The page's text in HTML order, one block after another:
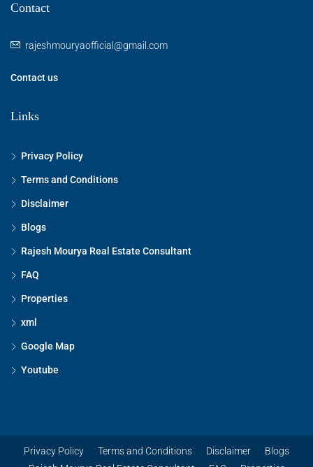
Contact
rajeshmouryaofficial@gmail.com
Contact us
Links
Privacy Policy
Terms and Conditions
Disclaimer
Blogs
Rajesh Mourya Real Estate Consultant
FAQ
Properties
xml
Google Map
Youtube
Privacy Policy Terms and Conditions Disclaimer
Blogs